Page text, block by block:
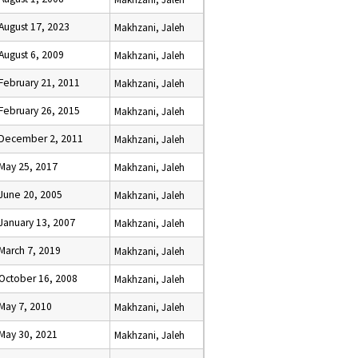
17, 2023 Makhzani, Jaleh
6, 2009 Makhzani, Jaleh
21, 2011 Makhzani, Jaleh
26, 2015 Makhzani, Jaleh
2, 2011 Makhzani, Jaleh
25, 2017 Makhzani, Jaleh
20, 2005 Makhzani, Jaleh
13, 2007 Makhzani, Jaleh
7, 2019 Makhzani, Jaleh
16, 2008 Makhzani, Jaleh
7, 2010 Makhzani, Jaleh
30, 2021 Makhzani, Jaleh